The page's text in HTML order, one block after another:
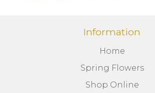
Information
Home
Spring Flowers
Shop Online